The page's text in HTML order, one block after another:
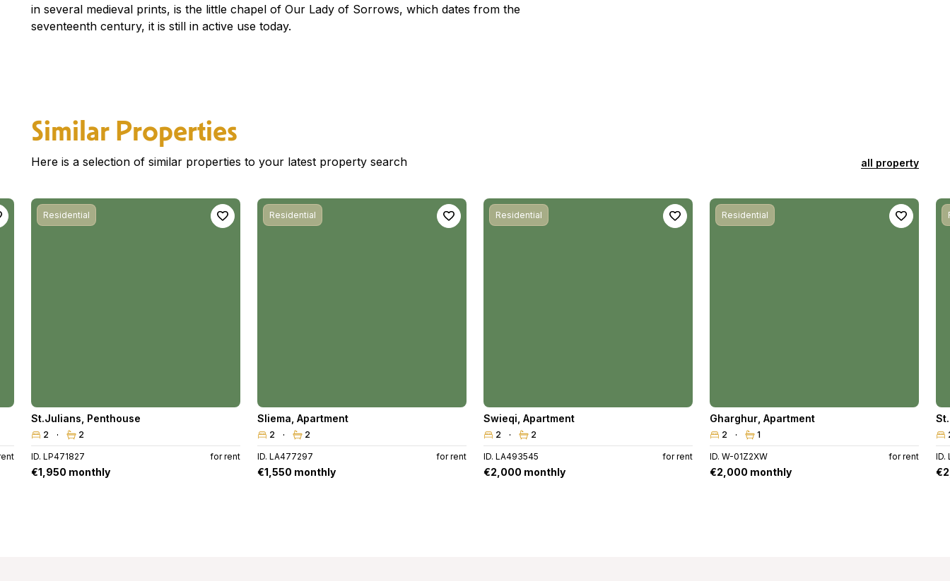
in several medieval prints, is the little chapel of Our Lady of Sorrows, which dates from the
seventeenth century, it is still in active use today.
Similar Properties
Here is a selection of similar properties to your latest property search all property
Residential
St.Julians Penthouse
2 2
ID. LP471827 for rent
€1,950 monthly
Residential
Sliema Apartment
2 2
ID. LA477297 for rent
€1,550 monthly
Residential
Swieqi Apartment
2 2
ID. LA493545 for rent
€2,000 monthly
Residential
Gharghur, Apartment
2 1
ID. W-01Z2XW for rent
€2,000 monthly
ID.